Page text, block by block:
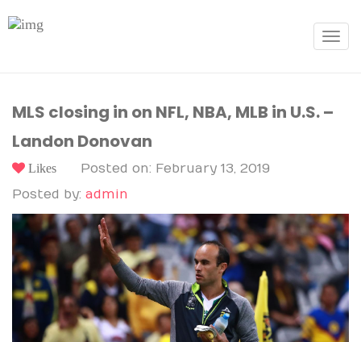
Toggle
MLS closing in on NFL, NBA, MLB in U.S. –
Landon Donovan
Likes
Posted on: February 13, 2019
Posted by: admin